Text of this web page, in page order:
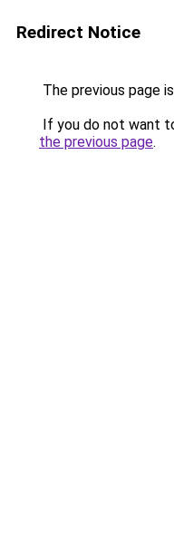
Redirect Notice
The previous page
If you do not want
the previous page.